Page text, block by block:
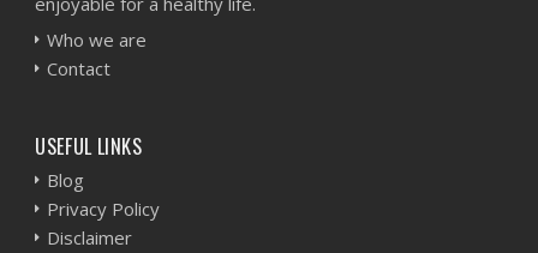
Who we are
Contact
USEFUL LINKS
Blog
Privacy Policy
Disclaimer